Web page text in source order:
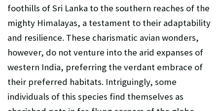
foothills of Sri Lanka to the southern reaches of the
mighty Himalayas, a testament to their adaptability
and resilience. These charismatic avian wonders,
however, do not venture into the arid expanses of
western India, preferring the verdant embrace of
their preferred habitats. Intriguingly, some
individuals of this species find themselves as